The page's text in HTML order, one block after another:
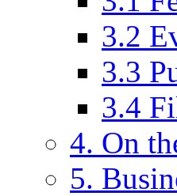
3.2
3.3
3.4
4. On
5.